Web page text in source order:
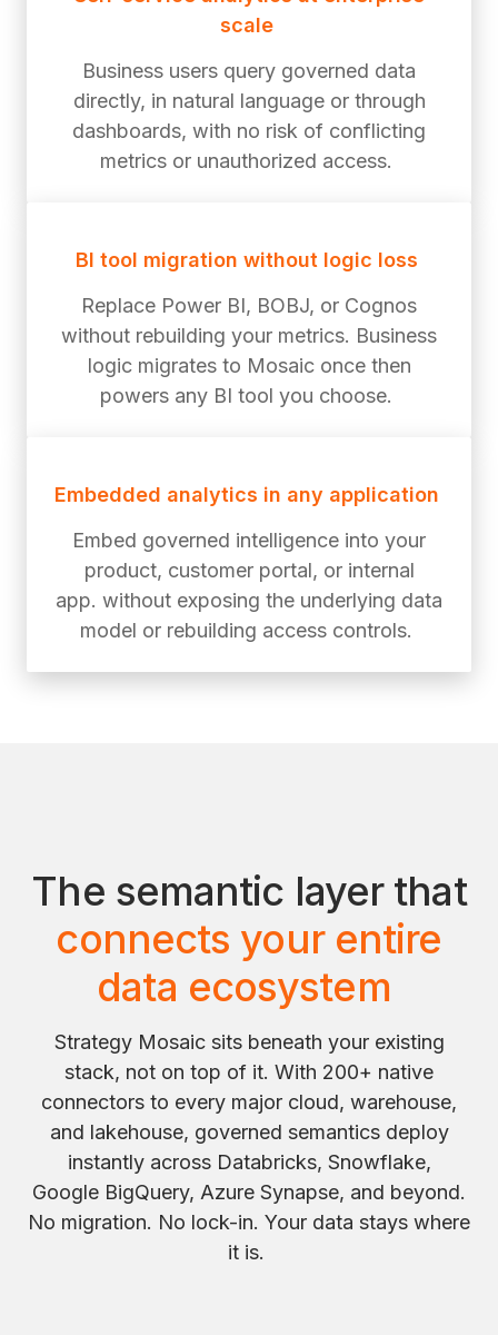
scale
Business users query governed data
directly, in natural language or through
dashboards, with no risk of conflicting
metrics or unauthorized access.
BI tool migration without logic loss
Replace Power BI, BOBJ, or Cognos
without rebuilding your metrics. Business
logic migrates to Mosaic once then
powers any BI tool you choose.
Embedded analytics in any application
Embed governed intelligence into your
product, customer portal, or internal
app. without exposing the underlying data
model or rebuilding access controls.
The semantic layer that
connects your entire
data ecosystem
Strategy Mosaic sits beneath your existing
stack, not on top of it. With 200+ native
connectors to every major cloud, warehouse,
and lakehouse, governed semantics deploy
instantly across Databricks, Snowflake,
Google BigQuery, Azure Synapse, and beyond.
No migration. No lock-in. Your data stays where
it is.